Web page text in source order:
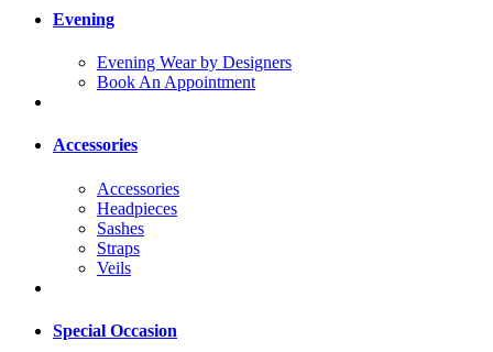
Evening
Evening Wear by Designers
Book An Appointment
Accessories
Accessories
Headpieces
Sashes
Straps
Veils
Special Occasion